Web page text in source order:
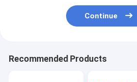
Continue
Recommended Products